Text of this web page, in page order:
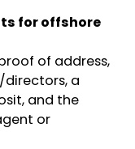
for offshore
of address,
a
and the
or